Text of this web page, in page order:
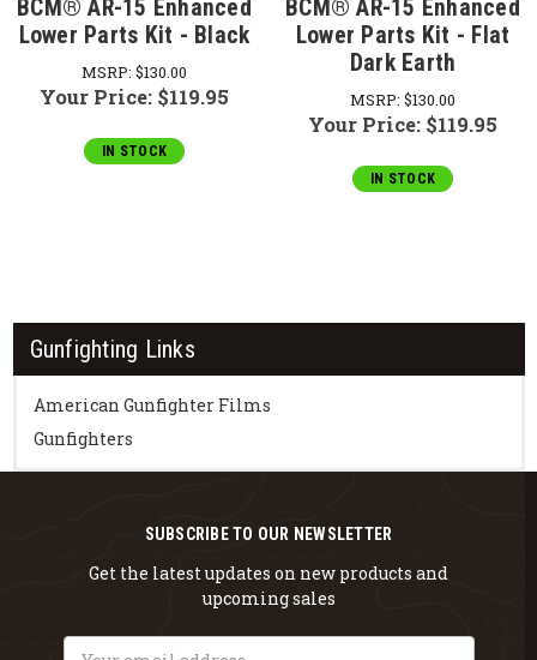
BCM® AR-15 Enhanced
Lower Parts Kit - Black
MSRP: $130.00
Your Price: $119.95
IN STOCK
BCM® AR-15 Enhanced
Lower Parts Kit - Flat
Dark Earth
MSRP: $130.00
Your Price: $119.95
IN STOCK
Gunfighting Links
American Gunfighter Films
Gunfighters
SUBSCRIBE TO OUR NEWSLETTER
Get the latest updates on new products and
upcoming sales